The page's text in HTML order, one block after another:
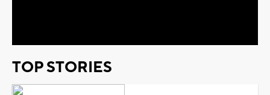
TOP STORIES